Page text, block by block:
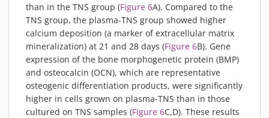
than in the TNS group (Figure 6A). Compared to the
TNS group, the plasma-TNS group showed higher
calcium deposition (a marker of extracellular matrix
mineralization) at 21 and 28 days (Figure 6B). Gene
expression of the bone morphogenetic protein (BMP)
and osteocalcin (OCN), which are representative
osteogenic differentiation products, were significantly
higher in cells grown on plasma-TNS than in those
cultured on TNS samples (Figure 6C,D). These results